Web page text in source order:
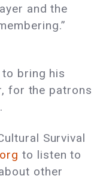
and the
bring his
for the patrons
Survival
to listen to
other